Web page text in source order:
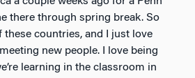
there through spring break. So
these countries, and I just love
new people. I love being
learning in the classroom in